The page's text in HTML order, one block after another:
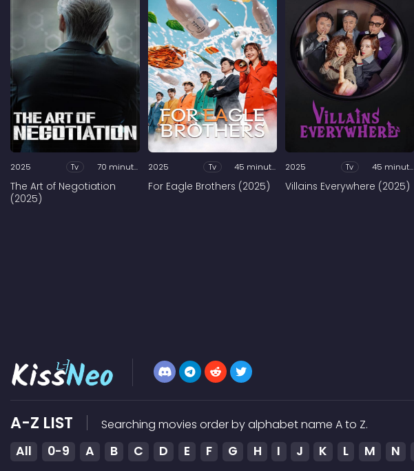
2025 Tv 70 minutes
The Art of Negotiation
(2025)
2025 Tv 45 minutes
For Eagle Brothers (2025)
2025 Tv 45 minutes
Villains Everywhere (2025)
A-Z LIST Searching movies order by alphabet name A to Z.
All 0-9 A B C D E F G H I J K L M N